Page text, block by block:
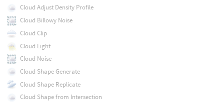
Cloud Adjust Density Profile
Cloud Billowy Noise
Cloud Clip
Cloud Light
Cloud Noise
Cloud Shape Generate
Cloud Shape Replicate
Cloud Shape from Intersection